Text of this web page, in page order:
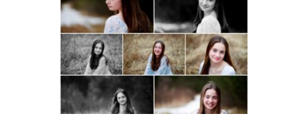
Fluvanna Tween Birthday
Girl Winter Portraits
READ MORE...